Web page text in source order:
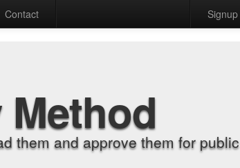
Contact Signup
them and approve them for public